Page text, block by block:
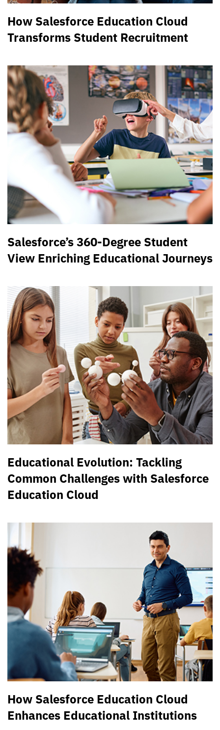
How Salesforce Education Cloud
Transforms Student Recruitment
Salesforce’s 360-Degree Student
View Enriching Educational Journeys
Educational Evolution: Tackling
Common Challenges with Salesforce
Education Cloud
How Salesforce Education Cloud
Enhances Educational Institutions